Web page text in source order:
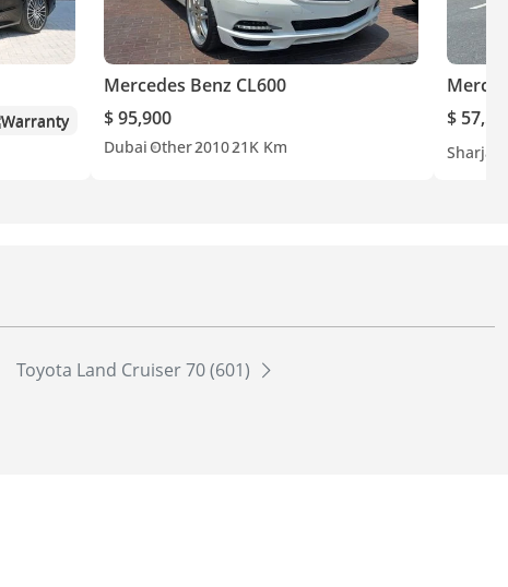
Warranty
Mercedes Benz CL600
$ 95,900
Dubai Other201021K Km
$
Sharjah
Toyota Land Cruiser 70 (601)